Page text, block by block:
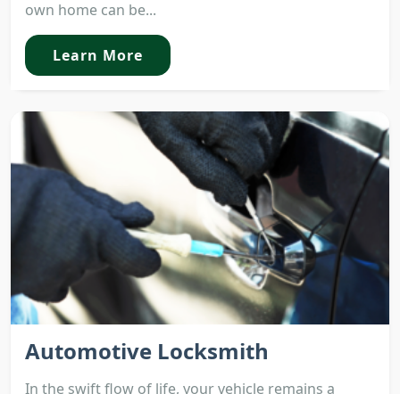
own home can be...
Learn More
Automotive Locksmith
In the swift flow of life, your vehicle remains a